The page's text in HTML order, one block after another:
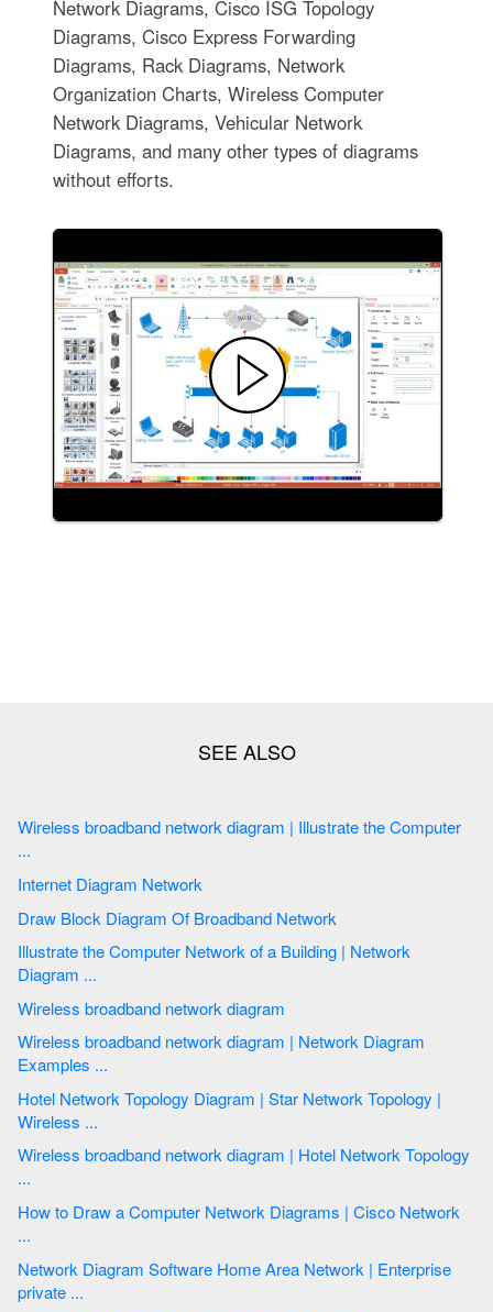
Network Diagrams, Cisco ISG Topology
Diagrams, Cisco Express Forwarding
Diagrams, Rack Diagrams, Network
Organization Charts, Wireless Computer
Network Diagrams, Vehicular Network
Diagrams, and many other types of diagrams
without efforts.
Wireless broadband network diagram | Illustrate the Computer
...
Internet Diagram Network
Draw Block Diagram Of Broadband Network
Illustrate the Computer Network of a Building | Network
Diagram ...
Wireless broadband network diagram
Wireless broadband network diagram | Network Diagram
Examples ...
Hotel Network Topology Diagram | Star Network Topology |
Wireless ...
Wireless broadband network diagram | Hotel Network Topology
...
How to Draw a Computer Network Diagrams | Cisco Network
...
Network Diagram Software Home Area Network | Enterprise
private ...